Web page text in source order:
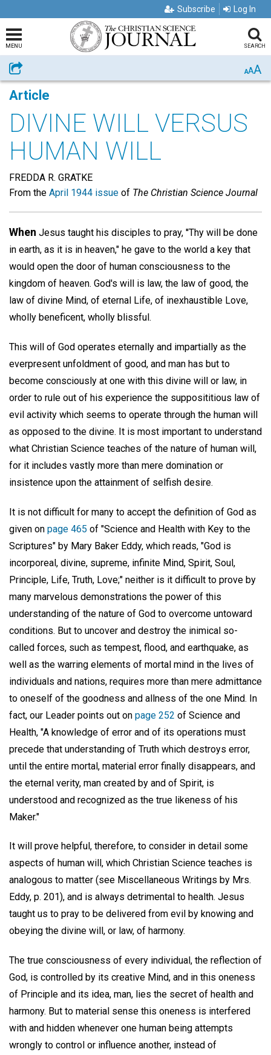
Subscribe Log In
MENU SEARCH
Share AAA
Article
DIVINE WILL VERSUS
HUMAN WILL
FREDDA R. GRATKE
From the April 1944 issue of The Christian Science Journal
When Jesus taught his disciples to pray, ''Thy will be done
in earth, as it is in heaven," he gave to the world a key that
would open the door of human consciousness to the
kingdom of heaven. God's will is law, the law of good, the
law of divine Mind, of eternal Life, of inexhaustible Love,
wholly beneficent, wholly blissful.
This will of God operates eternally and impartially as the
everpresent unfoldment of good, and man has but to
become consciously at one with this divine will or law, in
order to rule out of his experience the supposititious law of
evil activity which seems to operate through the human will
as opposed to the divine. It is most important to understand
what Christian Science teaches of the nature of human will,
for it includes vastly more than mere domination or
insistence upon the attainment of selfish desire.
It is not difficult for many to accept the definition of God as
given on page 465 of "Science and Health with Key to the
Scriptures" by Mary Baker Eddy, which reads, "God is
incorporeal, divine, supreme, infinite Mind, Spirit, Soul,
Principle, Life, Truth, Love;" neither is it difficult to prove by
many marvelous demonstrations the power of this
understanding of the nature of God to overcome untoward
conditions. But to uncover and destroy the inimical so-
called forces, such as tempest, flood, and earthquake, as
well as the warring elements of mortal mind in the lives of
individuals and nations, requires more than mere admittance
to oneself of the goodness and allness of the one Mind. In
fact, our Leader points out on page 252 of Science and
Health, "A knowledge of error and of its operations must
precede that understanding of Truth which destroys error,
until the entire mortal, material error finally disappears, and
the eternal verity, man created by and of Spirit, is
understood and recognized as the true likeness of his
Maker."
It will prove helpful, therefore, to consider in detail some
aspects of human will, which Christian Science teaches is
analogous to matter (see Miscellaneous Writings by Mrs.
Eddy, p. 201), and is always detrimental to health. Jesus
taught us to pray to be delivered from evil by knowing and
obeying the divine will, or law, of harmony.
The true consciousness of every individual, the reflection of
God, is controlled by its creative Mind, and in this oneness
of Principle and its idea, man, lies the secret of health and
harmony. But to material sense this oneness is interfered
with and hidden whenever one human being attempts
wrongly to control or influence another, instead of